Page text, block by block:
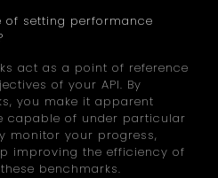
of setting performance
act as a point of reference
of your API. By
you make it apparent
capable of under particular
monitor your progress,
improving the efficiency of
benchmarks.